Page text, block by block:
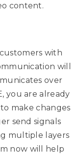
content.
with
will
over
you are already
make changes
send signals
multiple layers
now will help